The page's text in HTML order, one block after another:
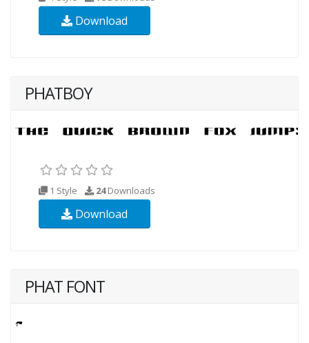
Download
PHATBOY
1 Style 24Downloads
Download
PHAT FONT